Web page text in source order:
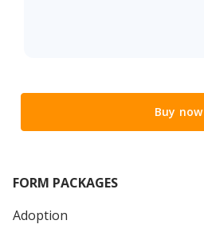
Buy now
FORM PACKAGES
Adoption